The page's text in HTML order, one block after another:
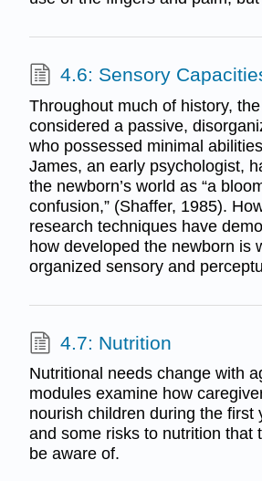
4.6: Sensory
Throughout much of history,
considered a passive,
who possessed minimal
James, an early psychologist,
the newborn’s world as “a
confusion,” (Shaffer, 1985).
research techniques have
how developed the newborn is
organized sensory and
4.7: Nutrition
Nutritional needs change with
modules examine how
nourish children during the first
and some risks to nutrition that
be aware of.